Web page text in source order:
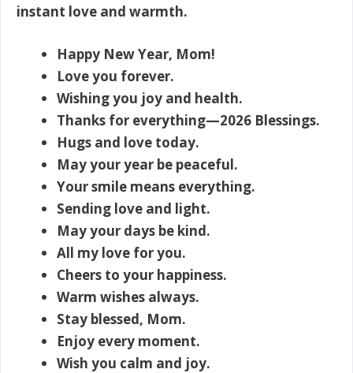
instant love and warmth.
Happy New Year, Mom!
Love you forever.
Wishing you joy and health.
Thanks for everything—2026 Blessings.
Hugs and love today.
May your year be peaceful.
Your smile means everything.
Sending love and light.
May your days be kind.
All my love for you.
Cheers to your happiness.
Warm wishes always.
Stay blessed, Mom.
Enjoy every moment.
Wish you calm and joy.